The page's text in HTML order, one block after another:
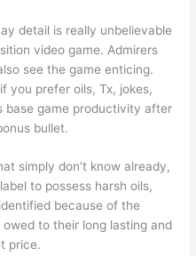
detail is really unbelievable
video game. Admirers
see the game enticing.
you prefer oils, Tx, jokes,
base game productivity after
bullet.
simply don’t know already,
to possess harsh oils,
because of the
owed to their long lasting and
price.